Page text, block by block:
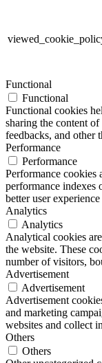
Functional
Functional
Functional cookies
sharing the content
feedbacks, and other
Performance
Performance
Performance cookies
performance indexes
better user
Analytics
Analytics
Analytical cookies
the website. These
number of visitors,
Advertisement
Advertisement
Advertisement
and marketing
websites and collect
Others
Others